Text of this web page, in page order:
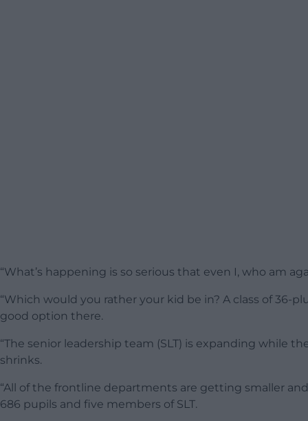
“What’s happening is so serious that even I, who am
“Which would you rather your kid be in? A class of 36-
good option there.
“The senior leadership team (SLT) is expanding
shrinks.
“All of the frontline departments are getting smaller
686 pupils and five members of SLT.